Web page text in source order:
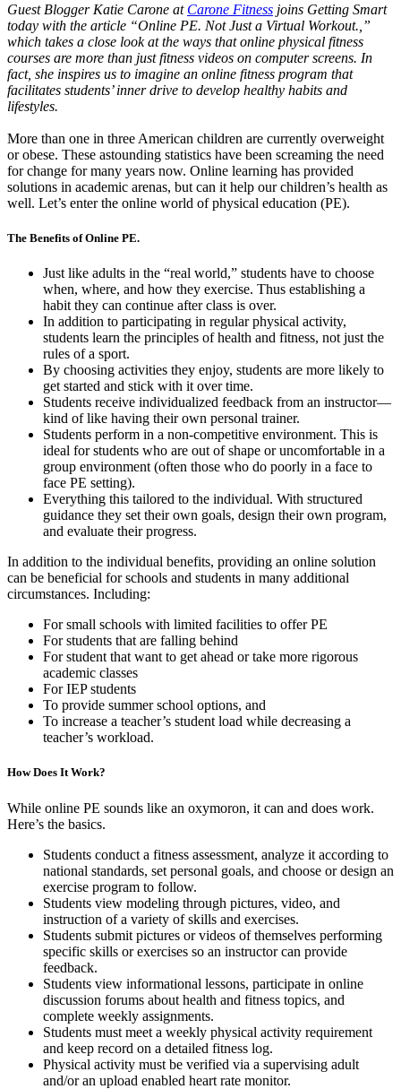
Guest Blogger Katie Carone at Carone Fitness joins Getting Smart
today with the article “Online PE. Not Just a Virtual Workout.,”
which takes a close look at the ways that online physical fitness
courses are more than just fitness videos on computer screens. In
fact, she inspires us to imagine an online fitness program that
facilitates students’ inner drive to develop healthy habits and
lifestyles.
More than one in three American children are currently overweight
or obese. These astounding statistics have been screaming the need
for change for many years now. Online learning has provided
solutions in academic arenas, but can it help our children’s health as
well. Let’s enter the online world of physical education (PE).
The Benefits of Online PE.
Just like adults in the “real world,” students have to choose
when, where, and how they exercise. Thus establishing a
habit they can continue after class is over.
In addition to participating in regular physical activity,
students learn the principles of health and fitness, not just the
rules of a sport.
By choosing activities they enjoy, students are more likely to
get started and stick with it over time.
Students receive individualized feedback from an instructor—
kind of like having their own personal trainer.
Students perform in a non-competitive environment. This is
ideal for students who are out of shape or uncomfortable in a
group environment (often those who do poorly in a face to
face PE setting).
Everything this tailored to the individual. With structured
guidance they set their own goals, design their own program,
and evaluate their progress.
In addition to the individual benefits, providing an online solution
can be beneficial for schools and students in many additional
circumstances. Including:
For small schools with limited facilities to offer PE
For students that are falling behind
For student that want to get ahead or take more rigorous
academic classes
For IEP students
To provide summer school options, and
To increase a teacher’s student load while decreasing a
teacher’s workload.
How Does It Work?
While online PE sounds like an oxymoron, it can and does work.
Here’s the basics.
Students conduct a fitness assessment, analyze it according to
national standards, set personal goals, and choose or design an
exercise program to follow.
Students view modeling through pictures, video, and
instruction of a variety of skills and exercises.
Students submit pictures or videos of themselves performing
specific skills or exercises so an instructor can provide
feedback.
Students view informational lessons, participate in online
discussion forums about health and fitness topics, and
complete weekly assignments.
Students must meet a weekly physical activity requirement
and keep record on a detailed fitness log.
Physical activity must be verified via a supervising adult
and/or an upload enabled heart rate monitor.